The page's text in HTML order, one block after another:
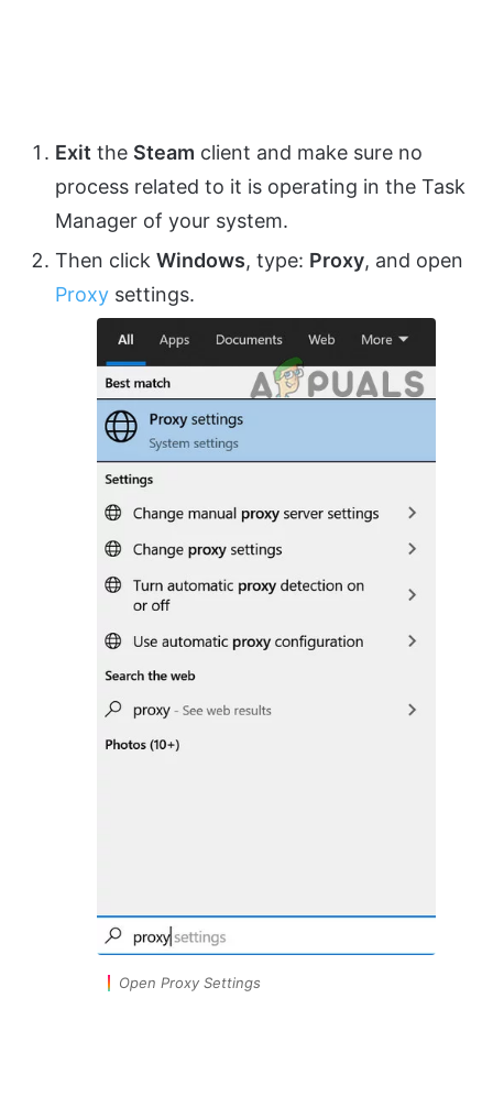
Exit the Steam client and make sure no
process related to it is operating in the Task
Manager of your system.
Then click Windows, type: Proxy, and open
Proxy settings.
Open Proxy Settings